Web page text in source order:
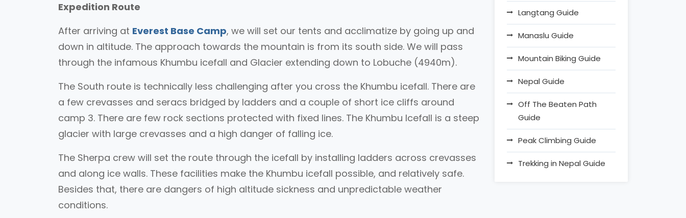
Expedition Route
After arriving at Everest Base Camp, we will set our tents and acclimatize by going up and
down in altitude. The approach towards the mountain is from its south side. We will pass
through the infamous Khumbu icefall and Glacier extending down to Lobuche (4940m).
The South route is technically less challenging after you cross the Khumbu icefall. There are
a few crevasses and seracs bridged by ladders and a couple of short ice cliffs around
camp 3. There are few rock sections protected with fixed lines. The Khumbu Icefall is a steep
glacier with large crevasses and a high danger of falling ice.
The Sherpa crew will set the route through the icefall by installing ladders across crevasses
and along ice walls. These facilities make the Khumbu icefall possible, and relatively safe.
Besides that, there are dangers of high altitude sickness and unpredictable weather
conditions.
Langtang Guide
Manaslu Guide
Mountain Biking Guide
Nepal Guide
Off The Beaten Path
Guide
Peak Climbing Guide
Trekking in Nepal Guide